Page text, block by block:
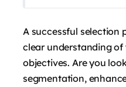
A successful selection
clear understanding
objectives. Are you
segmentation,